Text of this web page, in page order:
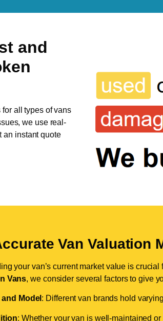
and
all types of vans
we use real-
an instant quote
Van Valuation
your van’s current market value is
Vans, we consider several factors to give
and Model : Different van brands hold
: Whether your van is well-maintained